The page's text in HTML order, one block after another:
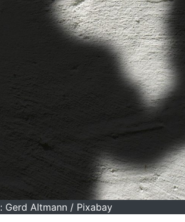
Gerd Altmann / Pixabay